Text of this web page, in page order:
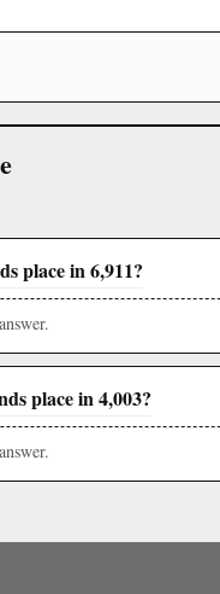
place in 6,911?
place in 4,003?